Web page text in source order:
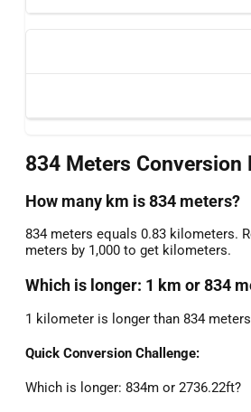
834 Meters Conversion
How many km is 834 meters?
834 meters equals 0.83 kilometers.
meters by 1,000 to get kilometers.
Which is longer: 1 km or 834
1 kilometer is longer than 834
Quick Conversion Challenge:
Which is longer: 834m or 2736.22ft?